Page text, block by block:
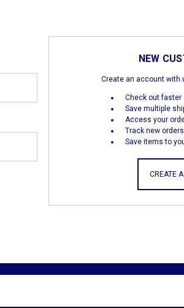
NEW
Create an account with
Check out faster
Save multiple
Access your
Track new orders
Save items to
CREATE